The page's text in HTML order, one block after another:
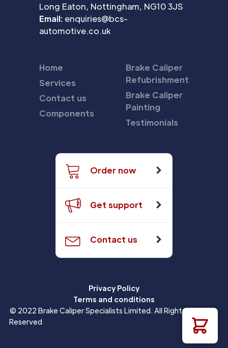
Long Eaton, Nottingham, NG10 3JS
Email: enquiries@bcs-
automotive.co.uk
Home
Services
Contact us
Components
Brake Caliper
Refubrishment
Brake Caliper
Painting
Testimonials
Order now
Get support
Contact us
Privacy Policy
Terms and conditions
© 2022 Brake Caliper Specialists Limited. All Rights
Reserved